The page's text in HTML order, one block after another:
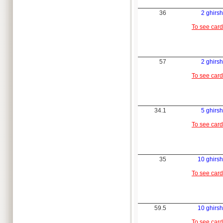
36
2 ghirsh
To see card
57
2 ghirsh
To see card
34.1
5 ghirsh
To see card
35
10 ghirsh
To see card
59.5
10 ghirsh